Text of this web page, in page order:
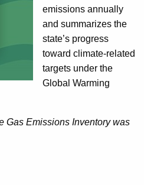
emissions annually
and summarizes the
state’s progress
toward climate-related
targets under the
Global Warming
Gas Emissions Inventory was